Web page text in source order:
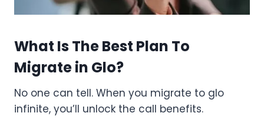
What Is The Best Plan To
Migrate in Glo?
No one can tell. When you migrate to glo
infinite, you’ll unlock the call benefits.